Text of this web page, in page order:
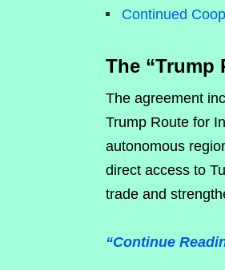
Continued
The “Trump
The agreement
Trump Route for
autonomous
direct access to
trade and
“Continue